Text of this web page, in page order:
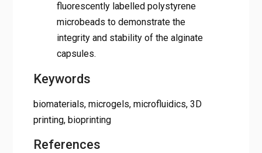
fluorescently labelled polystyrene
microbeads to demonstrate the
integrity and stability of the alginate
capsules.
Keywords
biomaterials, microgels, microfluidics, 3D
printing, bioprinting
References